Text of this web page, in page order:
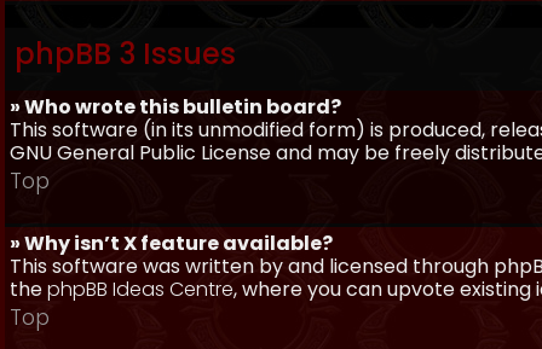
phpBB 3 Issues
» Who wrote this bulletin board?
This software (in its unmodified form) is produced,
GNU General Public License and may be freely
Top
» Why isn’t X feature available?
This software was written by and licensed through
thephpBB Ideas Centre, where you can upvote
Top